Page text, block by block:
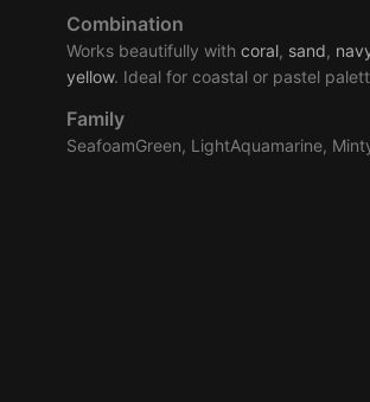
Combination
Works beautifully with coral, sand,
yellow. Ideal for coastal or pastel
Family
SeafoamGreen, LightAquamarine,